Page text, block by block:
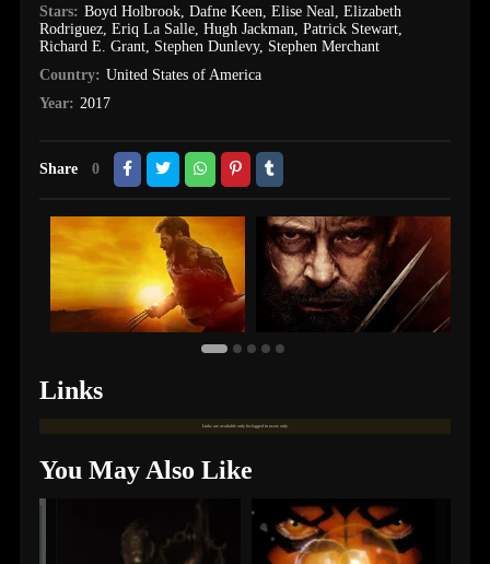
Stars: Boyd Holbrook, Dafne Keen, Elise Neal, Elizabeth
Rodriguez,Eriq La Salle,Hugh Jackman,Patrick Stewart,
Richard E. Grant, Stephen Dunlevy, Stephen Merchant
Country: United States of America
Year: 2017
Share 0
Links
Links are available only for logged in users only.
You May Also Like